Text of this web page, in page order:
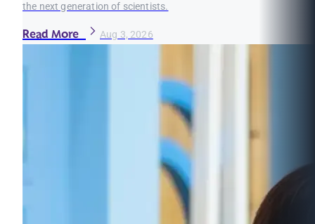
the next generation of scientists.
Read More Aug 3, 2026